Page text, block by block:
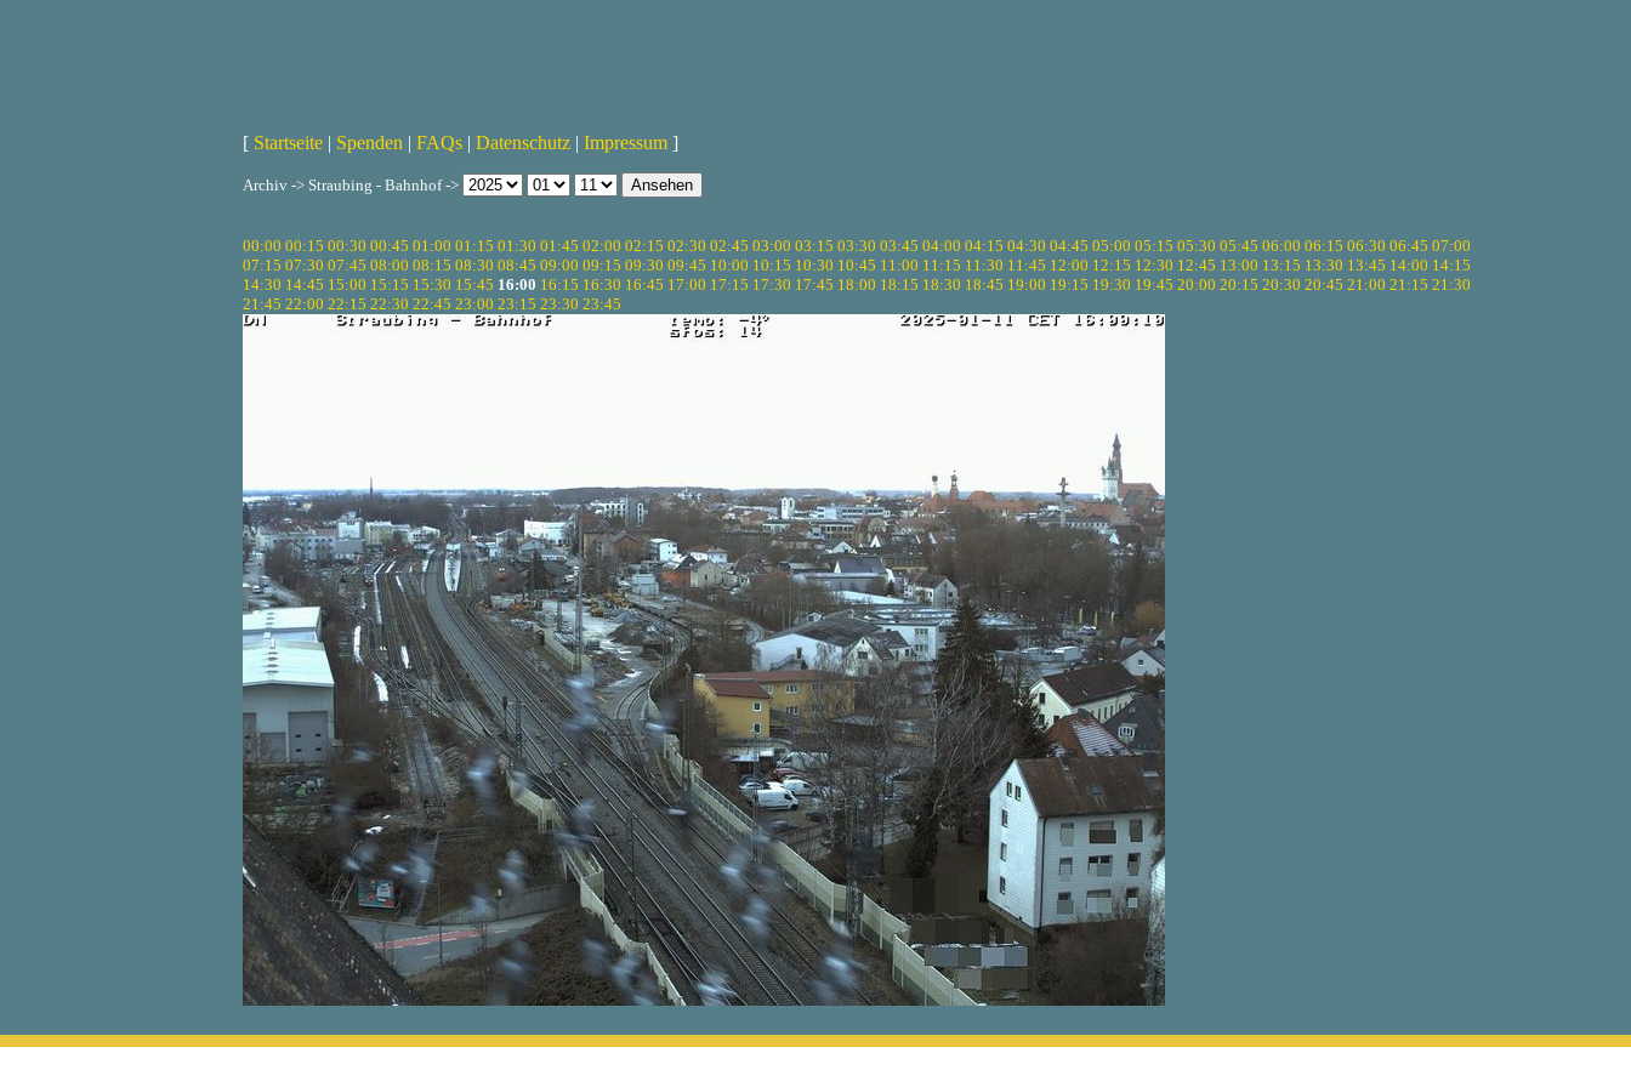
[ Startseite | Spenden | FAQs | Datenschutz | Impressum ]
Archiv -> Straubing - Bahnhof ->
00:00 00:15 00:30 00:45 01:00 01:15 01:30 01:45 02:00 02:15 02:30 02:45 03:00 03:15 03:30 03:45 04:00 04:15 04:30 04:45 05:00 05:15 05:30 05:45 06:00 06:15 06:30 06:45 07:00
07:15 07:30 07:45 08:00 08:15 08:30 08:45 09:00 09:15 09:30 09:45 10:00 10:15 10:30 10:45 11:00 11:15 11:30 11:45 12:00 12:15 12:30 12:45 13:00 13:15 13:30 13:45 14:00 14:15
14:30 14:45 15:00 15:15 15:30 15:45 16:00 16:15 16:30 16:45 17:00 17:15 17:30 17:45 18:00 18:15 18:30 18:45 19:00 19:15 19:30 19:45 20:00 20:15 20:30 20:45 21:00 21:15 21:30
21:45 22:00 22:15 22:30 22:45 23:00 23:15 23:30 23:45